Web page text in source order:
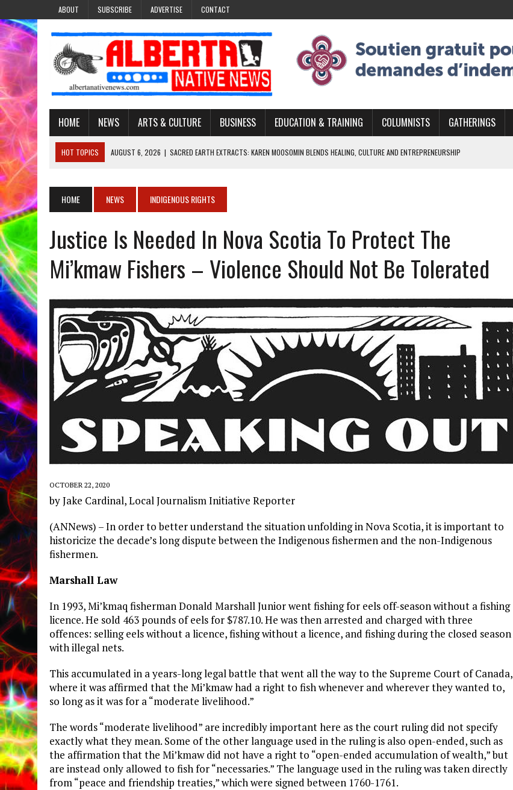
ABOUT SUBSCRIBE ADVERTISE CONTACT
HOME NEWS ARTS & CULTURE BUSINESS EDUCATION & TRAINING COLUMNISTS GATHERINGS
HOT TOPICS AUGUST 6, 2026 | SACRED EARTH EXTRACTS: KAREN MOOSOMIN BLENDS HEALING, CULTURE AND ENTREPRENEURSHIP
AUGUST 6, 2026 | MAKE THIS AND THEY WILL REMEMBER’: TISHNA MARLOWE’S DENE COUTURE CARRIES GENERATIONS OF SURVIVAL
AUGUST 6, 2026
| FINDING THE RIGHT LIGHT: EDMONTON PHOTOGRAPHER DAMIAN ABRAHAMS CAPTURES THE HEART OF COMMUNITY
HOME NEWS INDIGENOUS RIGHTS
Justice Is Needed In Nova Scotia To Protect The
Mi’kmaw Fishers – Violence Should Not Be Tolerated
OCTOBER 22, 2020
by Jake Cardinal, Local Journalism Initiative Reporter
(ANNews) – In order to better understand the situation unfolding in Nova Scotia, it is important to
historicize the decade’s long dispute between the Indigenous fishermen and the non-Indigenous
fishermen.
Marshall Law
In 1993, Mi’kmaq fisherman Donald Marshall Junior went fishing for eels off-season without a fishing
licence. He sold 463 pounds of eels for $787.10. He was then arrested and charged with three
offences: selling eels without a licence, fishing without a licence, and fishing during the closed season
with illegal nets.
This accumulated in a years-long legal battle that went all the way to the Supreme Court of Canada,
where it was affirmed that the Mi’kmaw had a right to fish whenever and wherever they wanted to,
so long as it was for a “moderate livelihood.”
The words “moderate livelihood” are incredibly important here as the court ruling did not specify
exactly what they mean. Some of the other language used in the ruling is also open-ended, such as
the affirmation that the Mi’kmaw did not have a right to “open-ended accumulation of wealth,” but
are instead only allowed to fish for “necessaries.” The language used in the ruling was taken directly
from “peace and friendship treaties,” which were signed between 1760-1761.